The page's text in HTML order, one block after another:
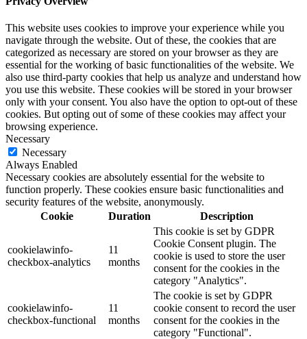
This website uses cookies to improve your experience while you
navigate through the website. Out of these, the cookies that are
categorized as necessary are stored on your browser as they are
essential for the working of basic functionalities of the website. We
also use third-party cookies that help us analyze and understand how
you use this website. These cookies will be stored in your browser
only with your consent. You also have the option to opt-out of these
cookies. But opting out of some of these cookies may affect your
browsing experience.
Necessary
Necessary
Always Enabled
Necessary cookies are absolutely essential for the website to
function properly. These cookies ensure basic functionalities and
security features of the website, anonymously.
Cookie
Duration Description
cookielawinfo-
checkbox-analytics
11
months
This cookie is set by GDPR
Cookie Consent plugin. The
cookie is used to store the user
consent for the cookies in the
category "Analytics".
cookielawinfo-
checkbox-functional
11
months
The cookie is set by GDPR
cookie consent to record the user
consent for the cookies in the
category "Functional".